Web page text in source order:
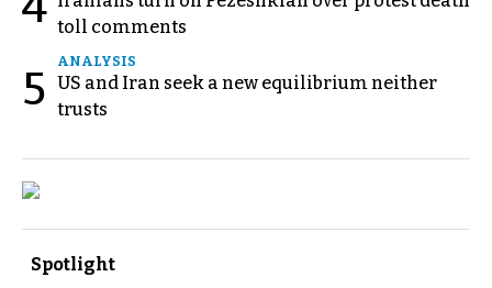
toll comments
5
ANALYSIS
US and Iran seek a new equilibrium neither
trusts
Spotlight